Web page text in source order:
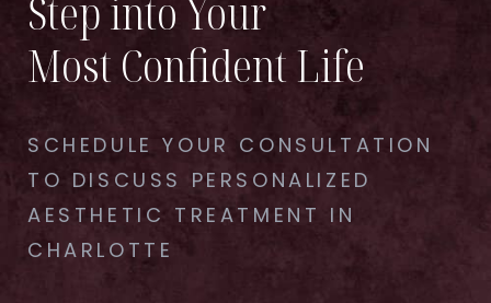
Step into Your
Most Confident Life
SCHEDULE YOUR CONSULTATION
TO DISCUSS PERSONALIZED
AESTHETIC TREATMENT IN
CHARLOTTE